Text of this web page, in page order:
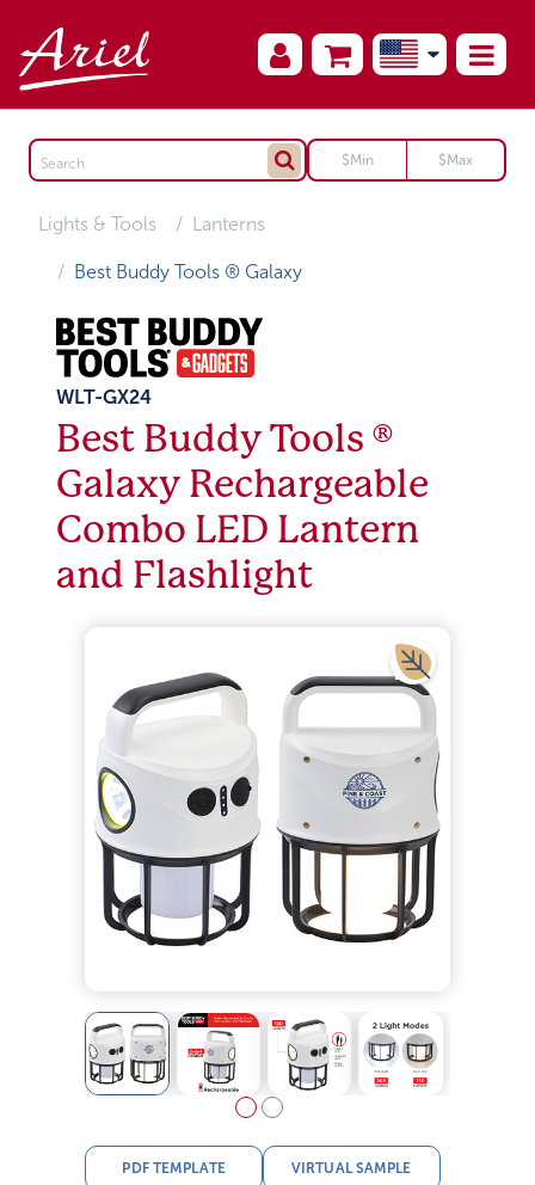
Lights & Tools Lanterns
Best Buddy Tools ® Galaxy
WLT-GX24
Best Buddy Tools ®
Galaxy Rechargeable
Combo LED Lantern
and Flashlight
PDF TEMPLATE VIRTUAL SAMPLE